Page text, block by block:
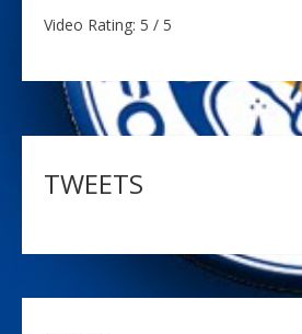
Video Rating: 5 / 5
TWEETS